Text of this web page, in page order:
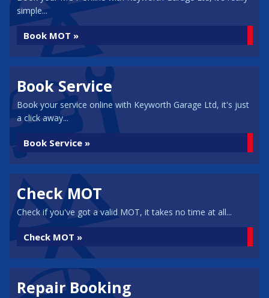
simple...
Book MOT »
Book Service
Book your service online with Keyworth Garage Ltd, it's just
a click away...
Book Service »
Check MOT
Check if you've got a valid MOT, it takes no time at all...
Check MOT »
Repair Booking